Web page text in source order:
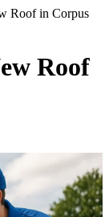
Roof in Corpus
Roof